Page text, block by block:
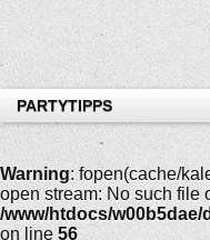
PARTYTIPPS
Warning: fopen(cache/
open stream: No such file
/www/htdocs/
on line 56